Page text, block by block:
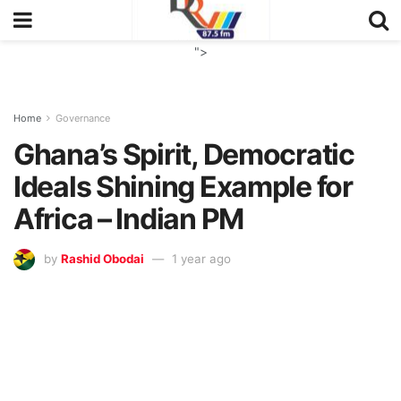
">
Home Governance
Ghana’s Spirit, Democratic
Ideals Shining Example for
Africa – Indian PM
by Rashid Obodai 1 year ago